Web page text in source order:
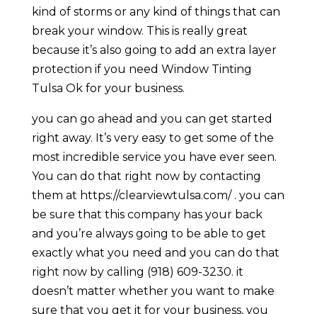
kind of storms or any kind of things that can
break your window. This is really great
because it’s also going to add an extra layer
protection if you need Window Tinting
Tulsa Ok for your business.
you can go ahead and you can get started
right away. It’s very easy to get some of the
most incredible service you have ever seen.
You can do that right now by contacting
them at https://clearviewtulsa.com/ . you can
be sure that this company has your back
and you’re always going to be able to get
exactly what you need and you can do that
right now by calling (918) 609-3230. it
doesn’t matter whether you want to make
sure that you get it for your business, you